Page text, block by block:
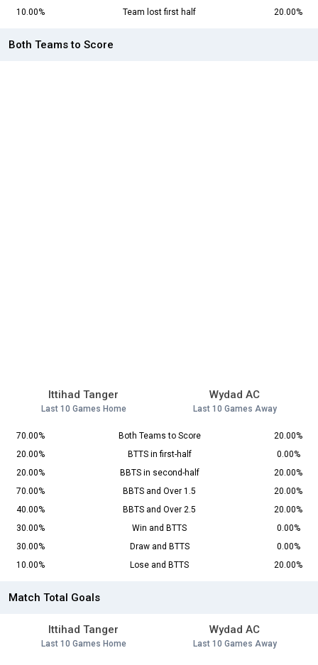
10.00%
Team lost first half 20.00%
Both Teams to Score
Ittihad Tanger
Last 10 Games Home
Wydad AC
Last 10 Games Away
70.00% Both Teams to Score
20.00%
20.00%
BTTS in first-half
0.00%
20.00%
BBTS in second-half
20.00%
70.00%
BBTS and Over 1.5
20.00%
40.00%
BBTS and Over 2.5
20.00%
30.00%
Win and BTTS
0.00%
30.00%
Draw and BTTS
0.00%
10.00%
Lose and BTTS 20.00%
Match Total Goals
Ittihad Tanger
Last 10 Games Home
Wydad AC
Last 10 Games Away